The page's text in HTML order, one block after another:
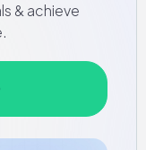
& achieve